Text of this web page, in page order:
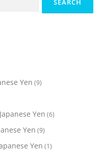
Yen (9)
Yen (6)
Yen (9)
Yen (1)